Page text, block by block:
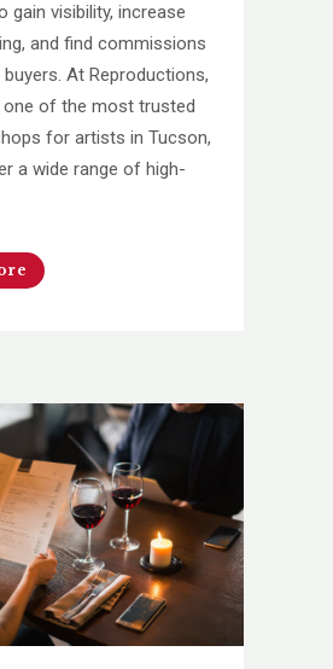
gain visibility, increase
and find commissions
At Reproductions,
one of the most trusted
for artists in Tucson,
a wide range of high-